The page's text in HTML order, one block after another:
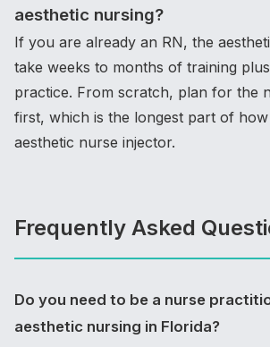
aesthetic nursing?
If you are already an RN, the
take weeks to months of training
practice. From scratch, plan for the
first, which is the longest part of
aesthetic nurse injector.
Frequently Asked
Do you need to be a nurse
aesthetic nursing in Florida?